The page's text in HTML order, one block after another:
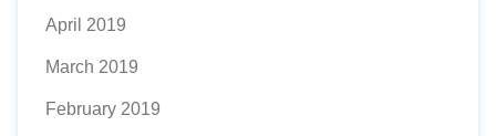
April 2019
March 2019
February 2019